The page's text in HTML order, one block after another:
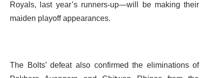
Royals, last year’s runners-up—will be making their
maiden playoff appearances.
The Bolts’ defeat also confirmed the eliminations of